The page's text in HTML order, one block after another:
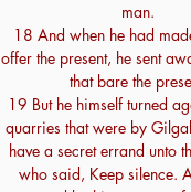
man.
18 And when he had
offer the present, he sent
that bare the
19 But he himself turned
quarries that were by
have a secret errand unto
who said, Keep silence.